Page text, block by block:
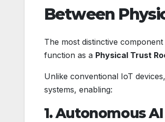
Between
The most distinctive
function as a Physical Trust
Unlike conventional IoT
systems, enabling:
1. Autonomous